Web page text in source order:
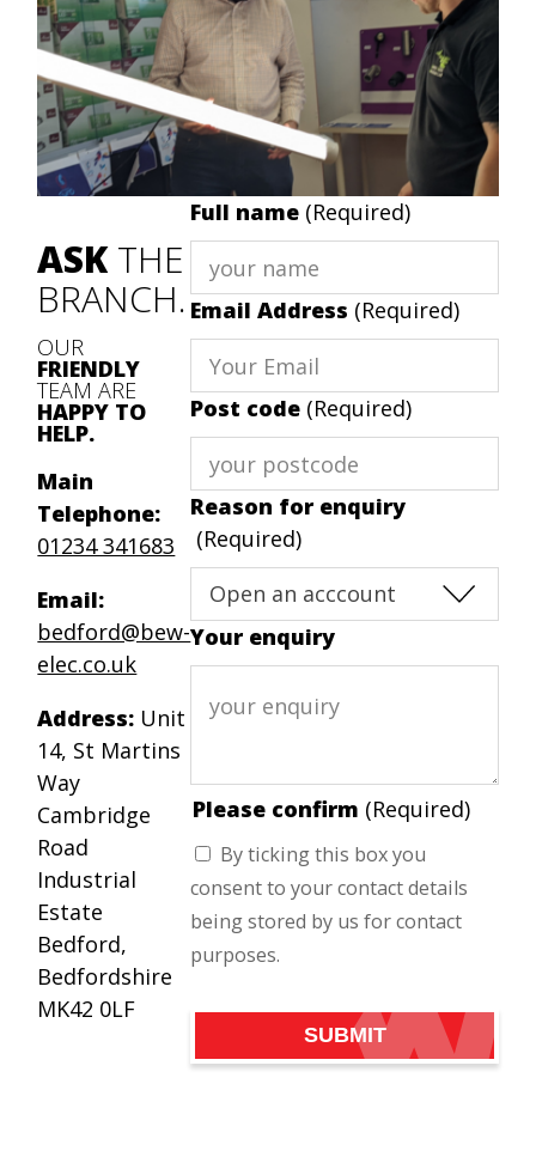
ASKTHE
BRANCH.
OUR
FRIENDLY
TEAM ARE
HAPPY TO
HELP.
Main
Telephone:
01234 341683
Email:
bedford@bew-
elec.co.uk
Address: Unit
14, St Martins
Way
Cambridge
Road
Industrial
Estate
Bedford,
Bedfordshire
MK42 0LF
Full name (Required)
Email Address (Required)
Post code (Required)
Reason for enquiry
(Required)
Your enquiry
Please confirm (Required)
By ticking this box you
consent to your contact details
being stored by us for contact
purposes.
SUBMIT